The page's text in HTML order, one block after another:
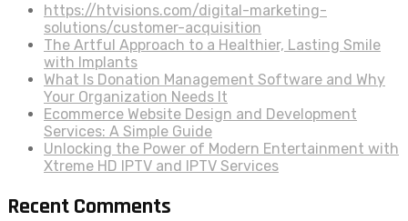
https://htvisions.com/digital-marketing-
solutions/customer-acquisition
The Artful Approach to a Healthier, Lasting Smile
with Implants
What Is Donation Management Software and Why
Your Organization Needs It
Ecommerce Website Design and Development
Services: A Simple Guide
Unlocking the Power of Modern Entertainment with
Xtreme HD IPTV and IPTV Services
Recent Comments